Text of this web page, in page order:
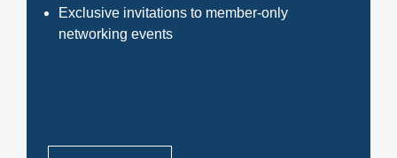
Exclusive invitations to member-only
networking events